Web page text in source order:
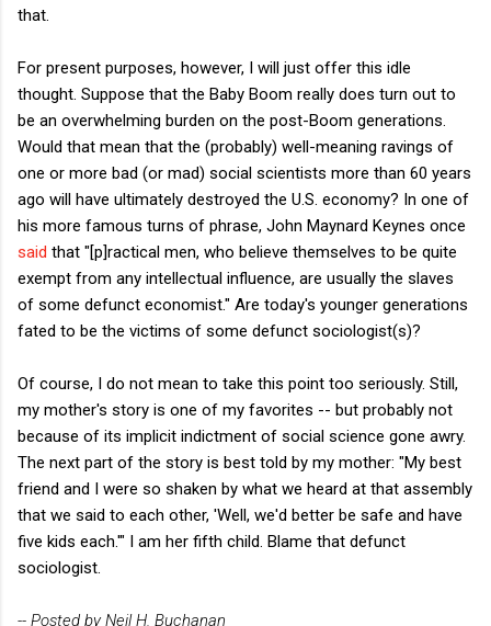
that.
For present purposes, however, I will just offer this idle
thought. Suppose that the Baby Boom really does turn out to
be an overwhelming burden on the post-Boom generations.
Would that mean that the (probably) well-meaning ravings of
one or more bad (or mad) social scientists more than 60 years
ago will have ultimately destroyed the U.S. economy? In one of
his more famous turns of phrase, John Maynard Keynes once
said that "[p]ractical men, who believe themselves to be quite
exempt from any intellectual influence, are usually the slaves
of some defunct economist." Are today's younger generations
fated to be the victims of some defunct sociologist(s)?
Of course, I do not mean to take this point too seriously. Still,
my mother's story is one of my favorites -- but probably not
because of its implicit indictment of social science gone awry.
The next part of the story is best told by my mother: "My best
friend and I were so shaken by what we heard at that assembly
that we said to each other, 'Well, we'd better be safe and have
five kids each.'" I am her fifth child. Blame that defunct
sociologist.
-- Posted by Neil H. Buchanan